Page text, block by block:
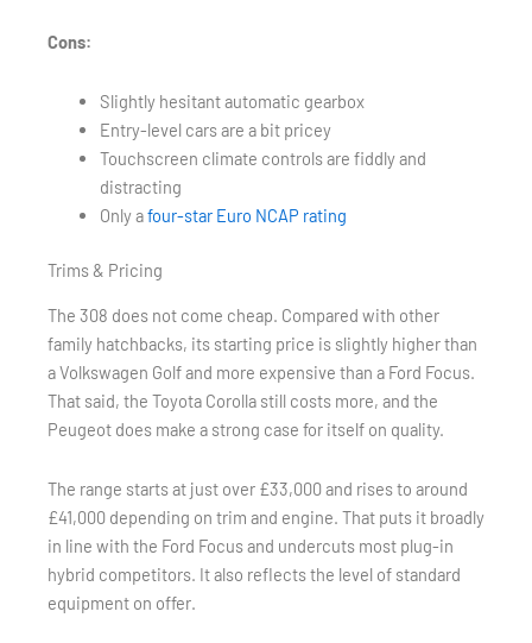
Cons:
Slightly hesitant automatic gearbox
Entry-level cars are a bit pricey
Touchscreen climate controls are fiddly and
distracting
Only afour-star Euro NCAP rating
Trims & Pricing
The 308 does not come cheap. Compared with other
family hatchbacks, its starting price is slightly higher than
a Volkswagen Golf and more expensive than a Ford Focus.
That said, the Toyota Corolla still costs more, and the
Peugeot does make a strong case for itself on quality.
The range starts at just over £33,000 and rises to around
£41,000 depending on trim and engine. That puts it broadly
in line with the Ford Focus and undercuts most plug-in
hybrid competitors. It also reflects the level of standard
equipment on offer.